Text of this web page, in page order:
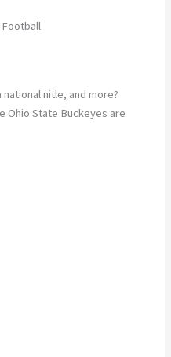
Football
national nitle, and more?
Ohio State Buckeyes are